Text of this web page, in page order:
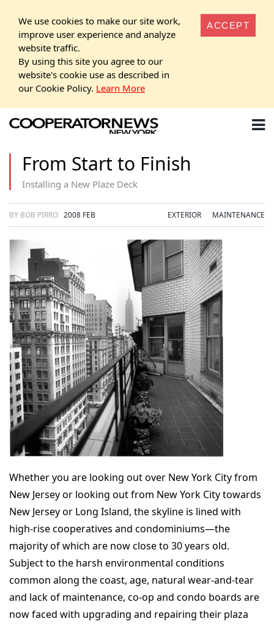
We use cookies to make our site work,
improve user experience and analyze
website traffic.
By using this site you agree to our
website's cookie use as described in
our Cookie Policy. Learn More
ACCEPT
From Start to Finish
Installing a New Plaze Deck
BY BOB PIRRO 2008 FEB EXTERIOR MAINTENANCE
Whether you are looking out over New York City from
New Jersey or looking out from New York City towards
New Jersey or Long Island, the skyline is lined with
high-rise cooperatives and condominiums—the
majority of which are now close to 30 years old.
Subject to the harsh environmental conditions
common along the coast, age, natural wear-and-tear
and lack of maintenance, co-op and condo boards are
now faced with upgrading and repairing their plaza